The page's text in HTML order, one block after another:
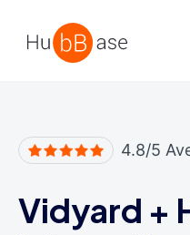
4.8/5
Vidyard +